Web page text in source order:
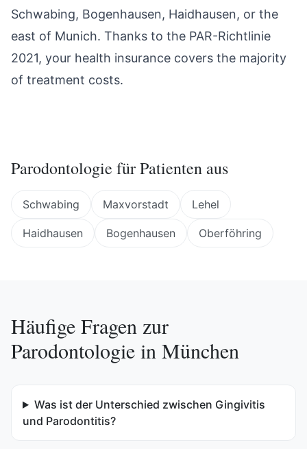
Schwabing, Bogenhausen, Haidhausen, or the
east of Munich. Thanks to the PAR-Richtlinie
2021, your health insurance covers the majority
of treatment costs.
Parodontologie für Patienten aus
Schwabing Maxvorstadt Lehel
Haidhausen Bogenhausen Oberföhring
Häufige Fragen zur
Parodontologie in München
Was ist der Unterschied zwischen Gingivitis
und Parodontitis?